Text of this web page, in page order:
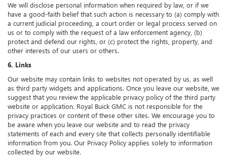
We will disclose personal information when required by law, or if we
have a good-faith belief that such action is necessary to (a) comply with
a current judicial proceeding, a court order or legal process served on
us or to comply with the request of a law enforcement agency, (b)
protect and defend our rights, or (c) protect the rights, property, and
other interests of our users or others.
6. Links
Our website may contain links to websites not operated by us, as well
as third party widgets and applications. Once you leave our website, we
suggest that you review the applicable privacy policy of the third party
website or application. Royal Buick GMC is not responsible for the
privacy practices or content of these other sites. We encourage you to
be aware when you leave our website and to read the privacy
statements of each and every site that collects personally identifiable
information from you. Our Privacy Policy applies solely to information
collected by our website.